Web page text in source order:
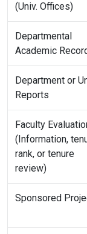
(Univ. Offices)
Departmental
Academic
Department or
Reports
Faculty
(Information,
rank, or tenure
review)
Sponsored